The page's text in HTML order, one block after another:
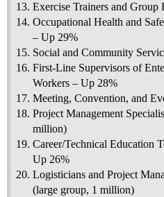
Exercise Trainers and Group
Occupational Health and
– Up 29%
Social and Community
First-Line Supervisors of
Workers – Up 28%
Meeting, Convention, and
Project Management
million)
Career/Technical Education
Up 26%
Logisticians and Project
(large group, 1 million)